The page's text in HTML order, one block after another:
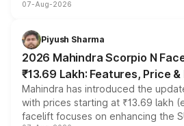
combines dual-motor all-wheel
more accessible entry point into
electric performance sedan range.
07-Aug-2026
Piyush Sharma
2026 Mahindra Scorpio N
₹13.69 Lakh: Features, Price
Mahindra has introduced the
with prices starting at ₹13.69 lakh
facelift focuses on enhancing the